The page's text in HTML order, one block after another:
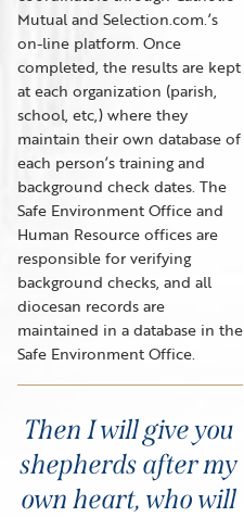
Mutual and Selection.com.’s
on-line platform. Once
completed, the results are kept
at each organization (parish,
school, etc,) where they
maintain their own database of
each person’s training and
background check dates. The
Safe Environment Office and
Human Resource offices are
responsible for verifying
background checks, and all
diocesan records are
maintained in a database in the
Safe Environment Office.
Then I will give you
shepherds after my
own heart, who will